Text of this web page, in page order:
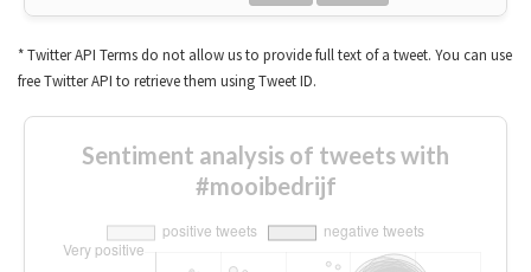
* Twitter API Terms do not allow us to provide full text of a tweet. You can use
free Twitter API to retrieve them using Tweet ID.
Sentiment analysis of tweets with
#mooibedrijf